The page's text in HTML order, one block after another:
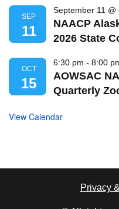
SEP
11
September 11 @
NAACP
2026 State
OCT
15
6:30 pm - 8:00
AOWSAC
Quarterly
View Calendar
Privacy